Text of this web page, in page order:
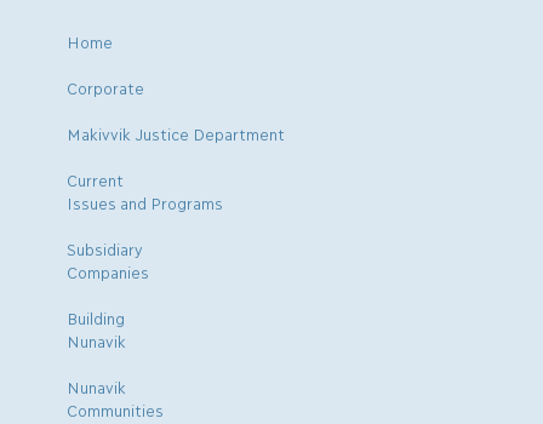
Home
Corporate
Makivvik Justice Department
Current
Issues and Programs
Subsidiary
Companies
Building
Nunavik
Nunavik
Communities